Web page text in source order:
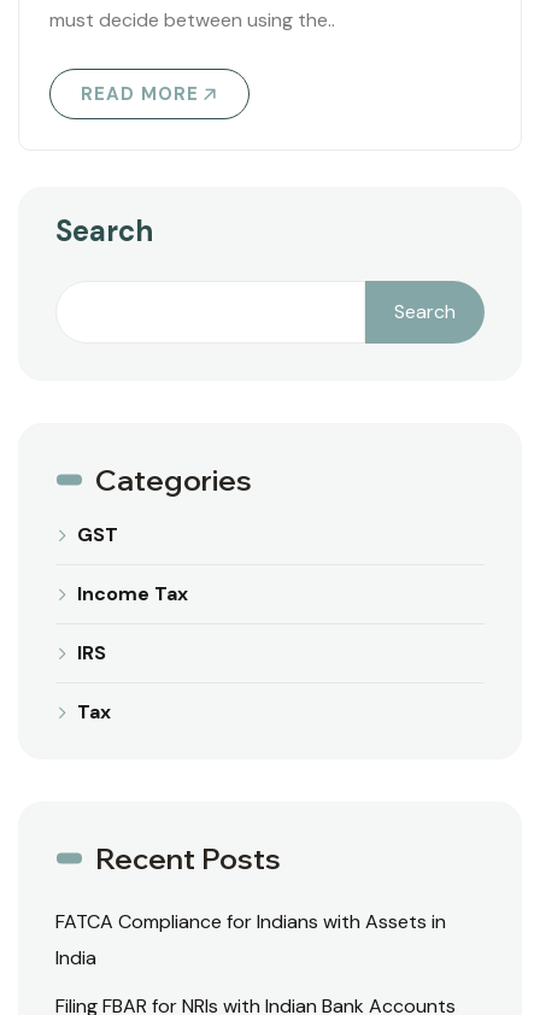
must decide between using the..
READ MORE
Search
Search
Categories
GST
Income Tax
IRS
Tax
Recent Posts
FATCA Compliance for Indians with Assets in
India
Filing FBAR for NRIs with Indian Bank Accounts